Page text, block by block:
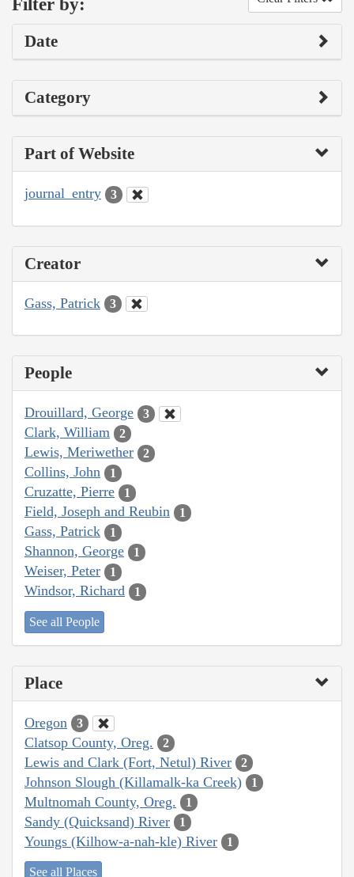
Filter by:
Date
Category
Part of Website
journal_entry 3
Creator
Gass, Patrick 3
People
Drouillard, George 3
Clark, William 2
Lewis, Meriwether 2
Collins, John 1
Cruzatte, Pierre 1
Field, Joseph and Reubin 1
Gass, Patrick 1
Shannon, George 1
Weiser, Peter 1
Windsor, Richard 1
See all People
Place
Oregon 3
Clatsop County, Oreg. 2
Lewis and Clark (Fort, Netul) River 2
Johnson Slough (Killamalk-ka Creek) 1
Multnomah County, Oreg. 1
Sandy (Quicksand) River 1
Youngs (Kilhow-a-nah-kle) River 1
See all Places